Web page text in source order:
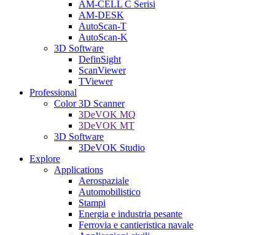
AM-CELL C Serisi
AM-DESK
AutoScan-T
AutoScan-K
3D Software
DefinSight
ScanViewer
TViewer
Professional
Color 3D Scanner
3DeVOK MQ
3DeVOK MT
3D Software
3DeVOK Studio
Explore
Applications
Aerospaziale
Automobilistico
Stampi
Energia e industria pesante
Ferrovia e cantieristica navale